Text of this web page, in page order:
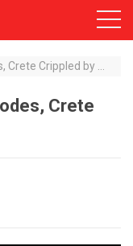
Crete